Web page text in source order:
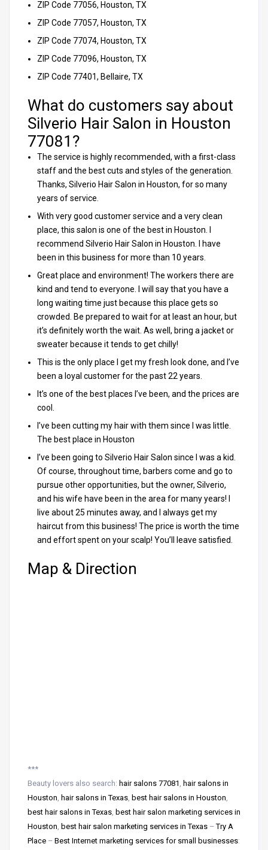
ZIP Code 77056, Houston, TX
ZIP Code 77057, Houston, TX
ZIP Code 77074, Houston, TX
ZIP Code 77096, Houston, TX
ZIP Code 77401, Bellaire, TX
What do customers say about
Silverio Hair Salon in Houston
77081?
The service is highly recommended, with a first-class
staff and the best cuts and styles of the generation.
Thanks, Silverio Hair Salon in Houston, for so many
years of service.
With very good customer service and a very clean
place, this salon is one of the best in Houston. I
recommend Silverio Hair Salon in Houston. I have
been in this business for more than 10 years.
Great place and environment! The workers there are
kind and tend to everyone. I will say that you have a
long waiting time just because this place gets so
crowded. Be prepared to wait for at least an hour, but
it’s definitely worth the wait. As well, bring a jacket or
sweater because it tends to get chilly!
This is the only place I get my fresh look done, and I’ve
been a loyal customer for the past 22 years.
It’s one of the best places I’ve been, and the prices are
cool.
I’ve been cutting my hair with them since I was little.
The best place in Houston
I’ve been going to Silverio Hair Salon since I was a kid.
Of course, throughout time, barbers come and go to
pursue other opportunities, but the owner, Silverio,
and his wife have been in the area for many years! I
live about 25 minutes away, and I always get my
haircut from this business! The price is worth the time
and effort spent on your scalp! You’ll leave satisfied.
Map & Direction
***
Beauty lovers also search: hair salons 77081 , hair salons in
Houston, hair salons in Texas, best hair salons in Houston,
best hair salons in Texas, best hair salon marketing services in
Houston, best hair salon marketing services in Texas –Try A
Place – Best Internet marketing services for small businesses: